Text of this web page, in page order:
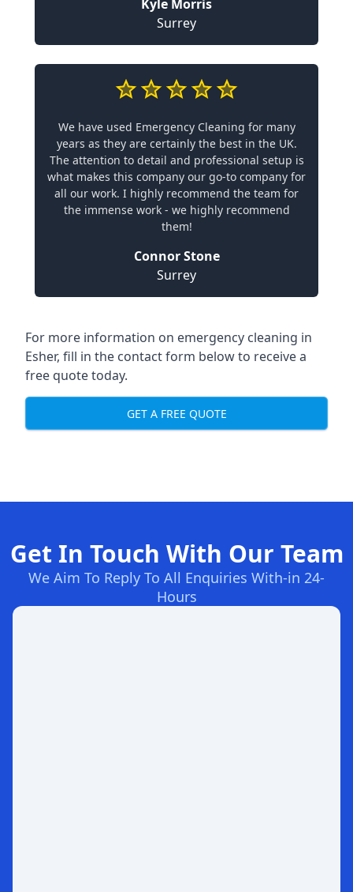
Kyle Morris
Surrey
We have used Emergency Cleaning for many
years as they are certainly the best in the UK.
The attention to detail and professional setup is
what makes this company our go-to company for
all our work. I highly recommend the team for
the immense work - we highly recommend
them!
Connor Stone
Surrey
For more information on emergency cleaning in
Esher, fill in the contact form below to receive a
free quote today.
GET A FREE QUOTE
Get In Touch With Our Team
We Aim To Reply To All Enquiries With-in 24-
Hours